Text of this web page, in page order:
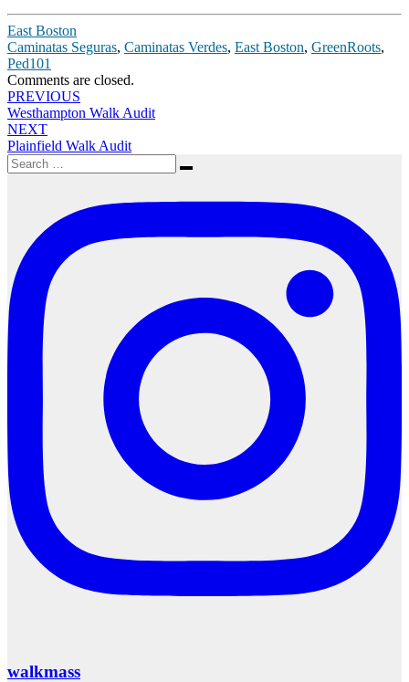
East Boston
Caminatas Seguras, Caminatas Verdes, East Boston, GreenRoots,
Ped101
Comments are closed.
Post
navigation
PREVIOUS
Westhampton Walk Audit
NEXT
Plainfield Walk Audit
Search
for:
Search
walkmass